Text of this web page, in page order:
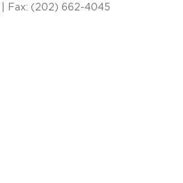
Fax: (202) 662-4045